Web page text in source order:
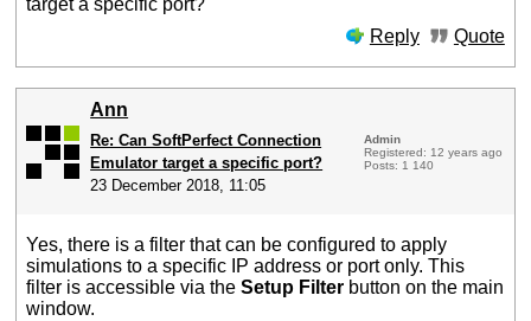
target a specific port?
Reply
Quote
Ann
Re: Can SoftPerfect Connection
Emulator target a specific port?
23 December 2018, 11:05
Admin
Registered: 12 years ago
Posts: 1 140
Yes, there is a filter that can be configured to apply
simulations to a specific IP address or port only. This
filter is accessible via theSetup Filter button on the main
window.